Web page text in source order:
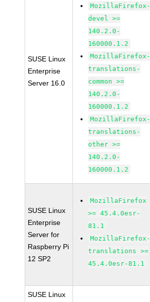
SUSE Linux
Enterprise
Server 16.0
MozillaFirefox-
devel >=
140.2.0-
160000.1.2
MozillaFirefox-
translations-
common >=
140.2.0-
160000.1.2
MozillaFirefox-
translations-
other >=
140.2.0-
160000.1.2
SUSE Linux
Enterprise
Server for
Raspberry Pi
12 SP2
MozillaFirefox
>= 45.4.0esr-
81.1
MozillaFirefox-
translations >=
45.4.0esr-81.1
SUSE Linux